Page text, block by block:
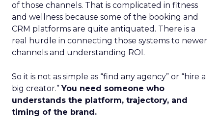
of those channels. That is complicated in fitness
and wellness because some of the booking and
CRM platforms are quite antiquated. There is a
real hurdle in connecting those systems to newer
channels and understanding ROI.
So it is not as simple as “find any agency” or “hire a
big creator.”You need someone who
understands the platform, trajectory, and
timing of the brand.